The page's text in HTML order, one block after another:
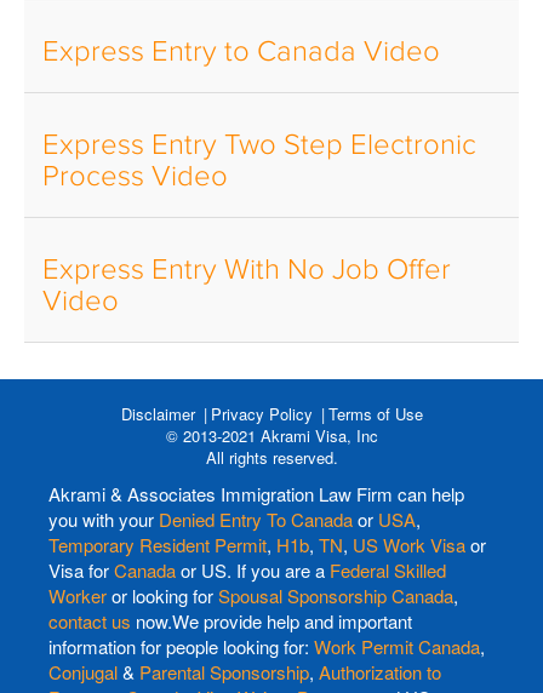
Express Entry to Canada Video
Express Entry Two Step Electronic
Process Video
Express Entry With No Job Offer
Video
Disclaimer Privacy Policy
Terms of Use
© 2013-2021 Akrami Visa, Inc
All rights reserved.
Akrami & Associates Immigration Law Firm can help
you with your Denied Entry To Canadaor USA,
Temporary Resident Permit, H1b, TN, US Work Visaor
Visa forCanadaor US. If you are a Federal Skilled
Workeror looking forSpousal Sponsorship Canada,
contact us now.We provide help and important
information for people looking for: Work Permit Canada,
Conjugal& Parental Sponsorship, Authorization to